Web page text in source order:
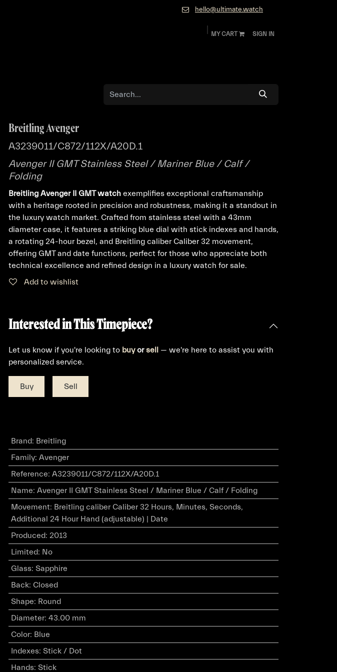
hello@ultimate.watch
MY CART SIGN IN
Breitling Avenger
A3239011/C872/112X/A20D.1
Avenger II GMT Stainless Steel / Mariner Blue / Calf /
Folding
Breitling Avenger II GMT watch exemplifies exceptional craftsmanship
with a heritage rooted in precision and robustness, making it a standout in
the luxury watch market. Crafted from stainless steel with a 43mm
diameter case, it features a striking blue dial with stick indexes and hands,
a rotating 24-hour bezel, and Breitling caliber Caliber 32 movement,
offering GMT and date functions, perfect for those who appreciate both
technical excellence and refined design in a luxury watch for sale.
Add to wishlist
Interested in This Timepiece?
Let us know if you're looking to buyorsell — we're here to assist you with
personalized service.
Buy Sell
Brand: Breitling
Family: Avenger
Reference: A3239011/C872/112X/A20D.1
Name: Avenger II GMT Stainless Steel / Mariner Blue / Calf / Folding
Movement: Breitling caliber Caliber 32 Hours, Minutes, Seconds,
Additional 24 Hour Hand (adjustable) | Date
Produced: 2013
Limited: No
Glass: Sapphire
Back: Closed
Shape: Round
Diameter: 43.00 mm
Color: Blue
Indexes: Stick / Dot
Hands: Stick